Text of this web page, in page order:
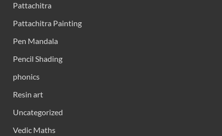
Pattachitra
Pattachitra Painting
Pen Mandala
Pencil Shading
phonics
Resin art
Uncategorized
Vedic Maths